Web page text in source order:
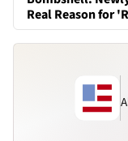
Real Reason for